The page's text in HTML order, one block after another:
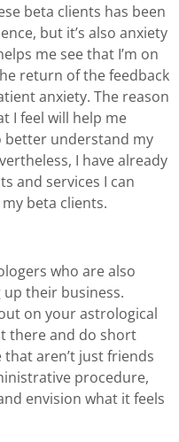
beta clients has been
but it’s also anxiety
me see that I’m on
return of the feedback
anxiety. The reason
I feel will help me
better understand my
I have already
and services I can
beta clients.
who are also
their business.
on your astrological
there and do short
aren’t just friends
procedure,
envision what it feels